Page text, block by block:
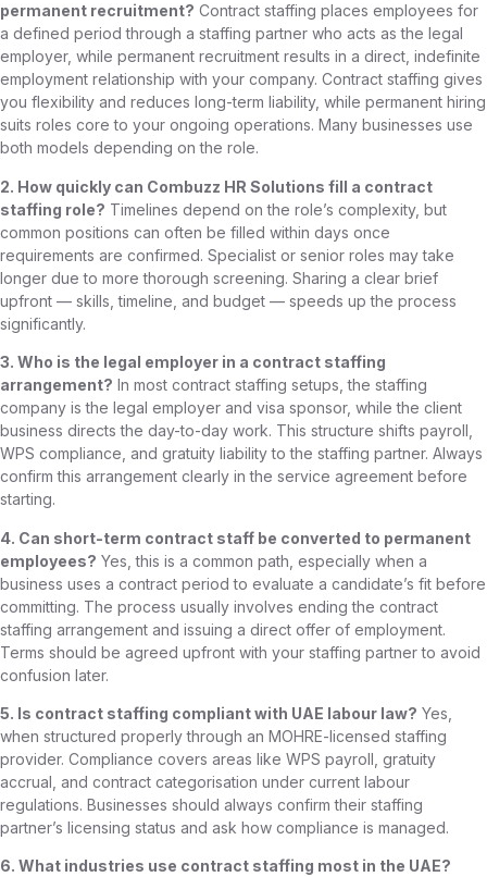
permanent recruitment? Contract staffing places employees for
a defined period through a staffing partner who acts as the legal
employer, while permanent recruitment results in a direct, indefinite
employment relationship with your company. Contract staffing gives
you flexibility and reduces long-term liability, while permanent hiring
suits roles core to your ongoing operations. Many businesses use
both models depending on the role.
2. How quickly can Combuzz HR Solutions fill a contract
staffing role? Timelines depend on the role’s complexity, but
common positions can often be filled within days once
requirements are confirmed. Specialist or senior roles may take
longer due to more thorough screening. Sharing a clear brief
upfront — skills, timeline, and budget — speeds up the process
significantly.
3. Who is the legal employer in a contract staffing
arrangement? In most contract staffing setups, the staffing
company is the legal employer and visa sponsor, while the client
business directs the day-to-day work. This structure shifts payroll,
WPS compliance, and gratuity liability to the staffing partner. Always
confirm this arrangement clearly in the service agreement before
starting.
4. Can short-term contract staff be converted to permanent
employees? Yes, this is a common path, especially when a
business uses a contract period to evaluate a candidate’s fit before
committing. The process usually involves ending the contract
staffing arrangement and issuing a direct offer of employment.
Terms should be agreed upfront with your staffing partner to avoid
confusion later.
5. Is contract staffing compliant with UAE labour law? Yes,
when structured properly through an MOHRE-licensed staffing
provider. Compliance covers areas like WPS payroll, gratuity
accrual, and contract categorisation under current labour
regulations. Businesses should always confirm their staffing
partner’s licensing status and ask how compliance is managed.
6. What industries use contract staffing most in the UAE?